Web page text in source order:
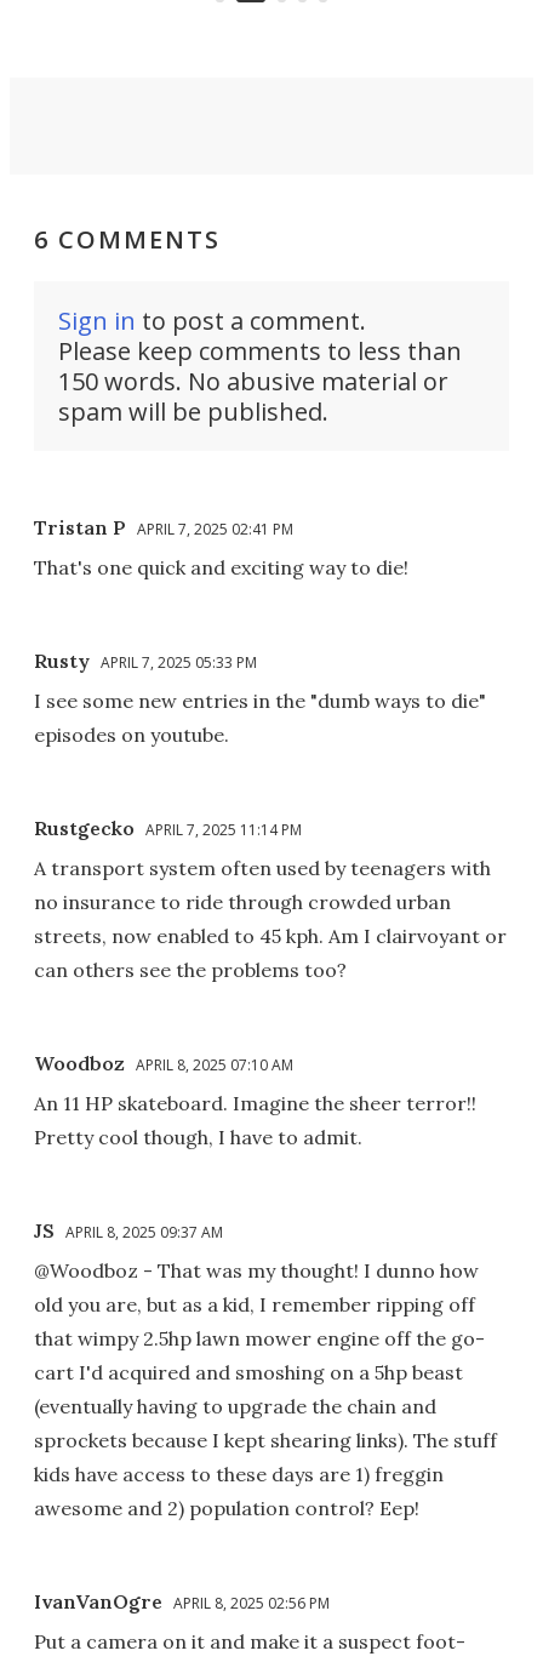
6 COMMENTS
Sign in to post a comment.
Please keep comments to less than
150 words. No abusive material or
spam will be published.
Tristan P APRIL 7, 2025 02:41 PM
That's one quick and exciting way to die!
Rusty APRIL 7, 2025 05:33 PM
I see some new entries in the "dumb ways to die"
episodes on youtube.
Rustgecko APRIL 7, 2025 11:14 PM
A transport system often used by teenagers with
no insurance to ride through crowded urban
streets, now enabled to 45 kph. Am I clairvoyant or
can others see the problems too?
Woodboz APRIL 8, 2025 07:10 AM
An 11 HP skateboard. Imagine the sheer terror!!
Pretty cool though, I have to admit.
JS APRIL 8, 2025 09:37 AM
@Woodboz - That was my thought! I dunno how
old you are, but as a kid, I remember ripping off
that wimpy 2.5hp lawn mower engine off the go-
cart I'd acquired and smoshing on a 5hp beast
(eventually having to upgrade the chain and
sprockets because I kept shearing links). The stuff
kids have access to these days are 1) freggin
awesome and 2) population control? Eep!
IvanVanOgre APRIL 8, 2025 02:56 PM
Put a camera on it and make it a suspect foot-